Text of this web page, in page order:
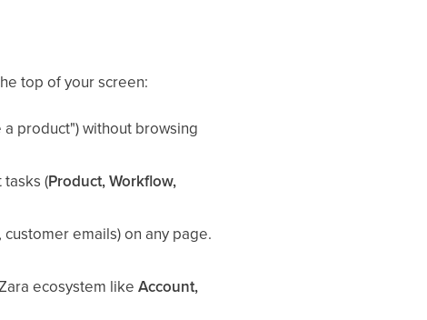
top of your screen:
product") without browsing
(Product, Workflow,
emails) on any page.
ecosystem likeAccount,